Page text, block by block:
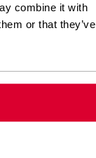
combine it with
or that they’ve
technical
on
for